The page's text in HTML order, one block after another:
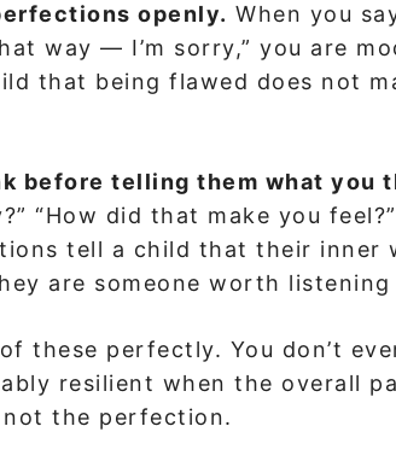
openly. When you
way — I’m sorry,” you are
that being flawed does not
before telling them what you
“How did that make you
tell a child that their inner
are someone worth listening
these perfectly. You don’t
resilient when the overall
the perfection.